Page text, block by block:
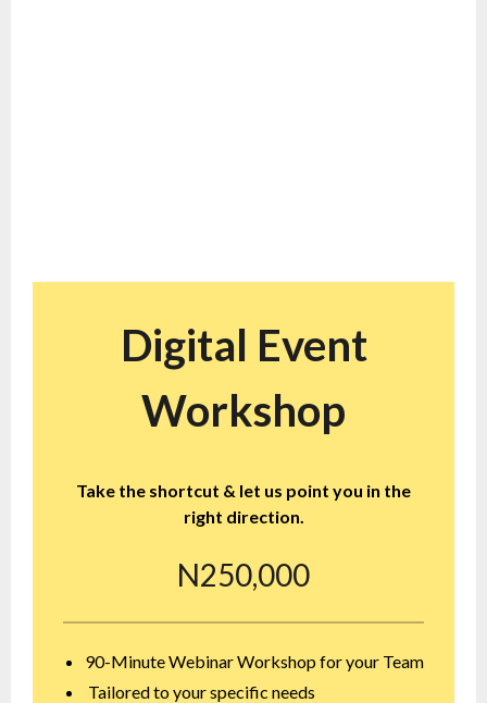
Digital Event
Workshop
Take the shortcut & let us point you in the
right direction.
N250,000
90-Minute Webinar Workshop for your Team
Tailored to your specific needs